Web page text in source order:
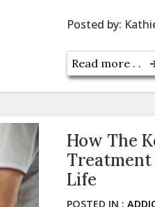
Posted by:
Read more . .
How The
Treatment
Life
POSTED IN :